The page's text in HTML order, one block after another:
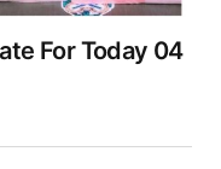
For Today 04